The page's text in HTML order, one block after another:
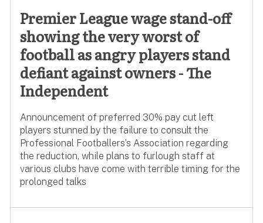
Premier League wage stand-off
showing the very worst of
football as angry players stand
defiant against owners - The
Independent
Announcement of preferred 30% pay cut left
players stunned by the failure to consult the
Professional Footballers’s Association regarding
the reduction, while plans to furlough staff at
various clubs have come with terrible timing for the
prolonged talks